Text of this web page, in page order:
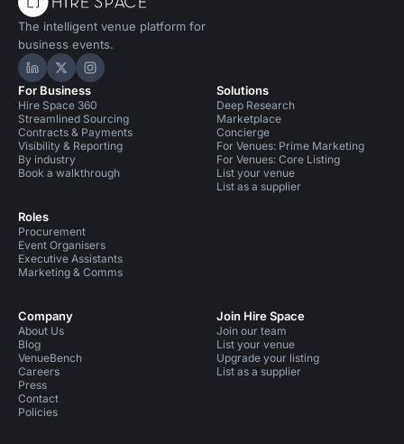
The intelligent venue platform for
business events.
Hire Space on LinkedIn
Hire Space on X
Hire Space on Instagram
For Business
Hire Space 360
Streamlined Sourcing
Contracts & Payments
Visibility & Reporting
By industry
Book a walkthrough
Roles
Procurement
Event Organisers
Executive Assistants
Marketing & Comms
Solutions
Deep Research
Marketplace
Concierge
For Venues: Prime Marketing
For Venues: Core Listing
List your venue
List as a supplier
Company
About Us
Blog
VenueBench
Careers
Press
Contact
Policies
Join Hire Space
Join our team
List your venue
Upgrade your listing
List as a supplier